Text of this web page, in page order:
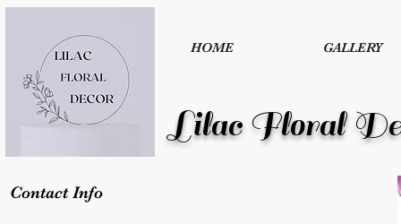
HOME GALLERY
Lilac Floral
Contact Info